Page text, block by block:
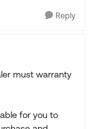
Reply
must warranty
for you to